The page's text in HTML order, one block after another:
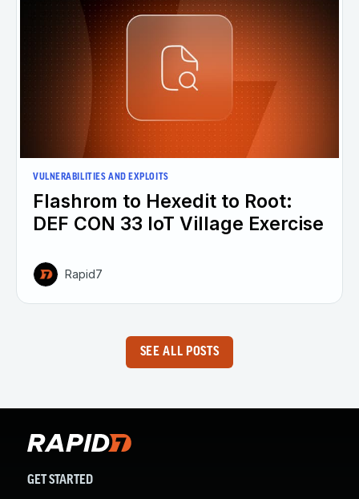
VULNERABILITIES AND EXPLOITS
Flashrom to Hexedit to Root:
DEF CON 33 IoT Village Exercise
Rapid7
SEE ALL POSTS
GET STARTED